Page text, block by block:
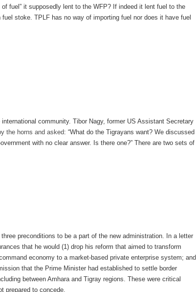
fuel” it supposedly lent to the WFP? If indeed it lent fuel to the
stoke. TPLF has no way of importing fuel nor does it have fuel
community. Tibor Nagy, former US Assistant Secretary
the horns and asked: “What do the Tigrayans want? We discussed
with no clear answer. Is there one?” There are two sets of
preconditions to be a part of the new administration. In a letter
that he would (1) drop his reform that aimed to transform
economy to a market-based private enterprise system; and
that the Prime Minister had established to settle border
between Amhara and Tigray regions. These were critical
prepared to concede.